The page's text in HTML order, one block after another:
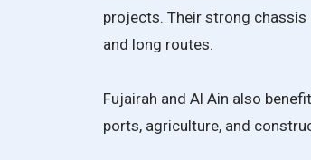
projects. Their strong
and long routes.
Fujairah and Al Ain also
ports, agriculture, and